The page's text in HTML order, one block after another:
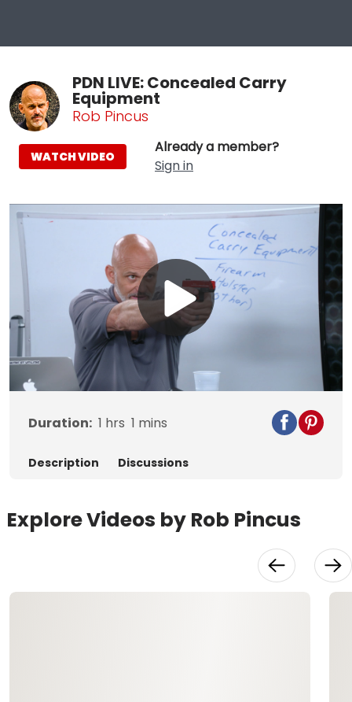
PDN LIVE: Concealed Carry
Equipment
Rob Pincus
Already a member?
Sign in
WATCH VIDEO
Play
Video
Duration: 1 hrs 1 mins
Description Discussions
Explore Videos by Rob Pincus